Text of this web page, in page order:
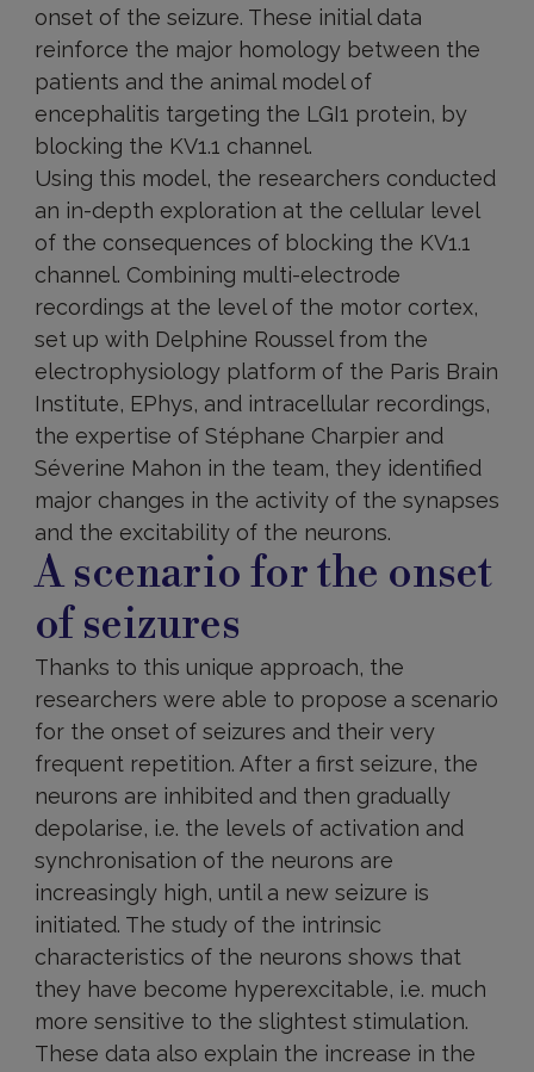
onset of the seizure. These initial data
reinforce the major homology between the
patients and the animal model of
encephalitis targeting the LGI1 protein, by
blocking the KV1.1 channel.
Using this model, the researchers conducted
an in-depth exploration at the cellular level
of the consequences of blocking the KV1.1
channel. Combining multi-electrode
recordings at the level of the motor cortex,
set up with Delphine Roussel from the
electrophysiology platform of the Paris Brain
Institute, EPhys, and intracellular recordings,
the expertise of Stéphane Charpier and
Séverine Mahon in the team, they identified
major changes in the activity of the synapses
and the excitability of the neurons.
A scenario for the onset
of seizures
Thanks to this unique approach, the
researchers were able to propose a scenario
for the onset of seizures and their very
frequent repetition. After a first seizure, the
neurons are inhibited and then gradually
depolarise, i.e. the levels of activation and
synchronisation of the neurons are
increasingly high, until a new seizure is
initiated. The study of the intrinsic
characteristics of the neurons shows that
they have become hyperexcitable, i.e. much
more sensitive to the slightest stimulation.
These data also explain the increase in the